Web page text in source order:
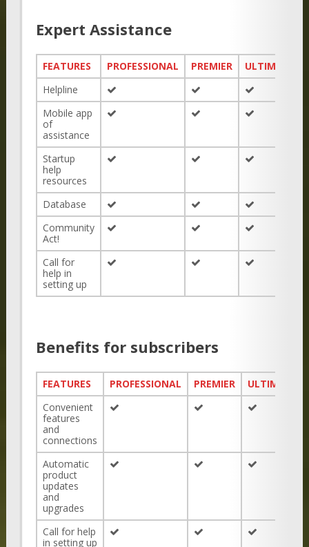
Expert Assistance
FEATURES PROFESSIONAL PREMIER
ULTIMATE
Helpline
Mobile app
of
assistance
Startup
help
resources
Database
Community
Act!
Call for
help in
setting up
Benefits for subscribers
FEATURES PROFESSIONAL PREMIER
ULTIMATE
Convenient
features
and
connections
Automatic
product
updates
and
upgrades
Call for help
in setting up